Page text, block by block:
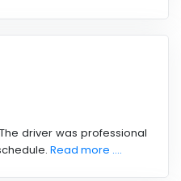
driver was professional
Read more ....